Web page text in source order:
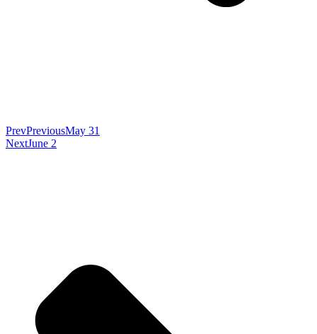
PrevPreviousMay 31
NextJune 2